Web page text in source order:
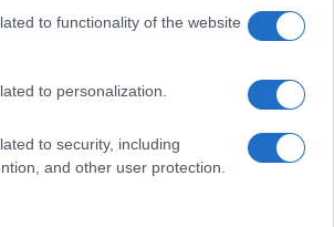
to functionality of the website
to personalization.
to security, including
and other user protection.
names and cool names
along with the
of art? DiscoverPersonalized Name
(Sponsored Link)
selflessly.